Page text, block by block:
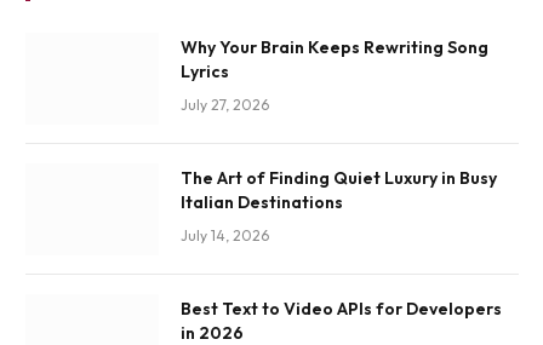
Why Your Brain Keeps Rewriting Song
Lyrics
July 27, 2026
The Art of Finding Quiet Luxury in Busy
Italian Destinations
July 14, 2026
Best Text to Video APIs for Developers
in 2026